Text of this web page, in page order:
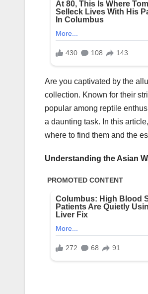
Are you captivated by the
collection. Known for their
popular among reptile
a daunting task. In this
where to find them and the
Understanding the Asian